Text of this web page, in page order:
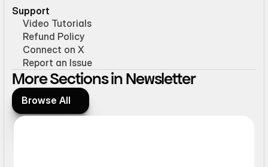
Support
Video Tutorials
Refund Policy
Connect on X
Report an Issue
More Sections in Newsletter
Browse All
Browse All